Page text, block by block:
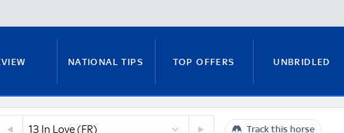
NATIONAL TIPS TOP OFFERS UNBRIDLED
Track this horse